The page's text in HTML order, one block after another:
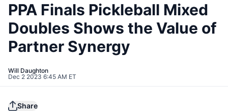
PPA Finals Pickleball Mixed
Doubles Shows the Value of
Partner Synergy
Will Daughton
Dec 2 2023 6:45 AM ET
Share